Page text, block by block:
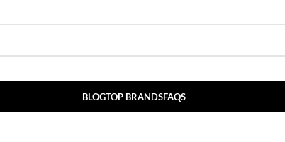
BLOGTOP BRANDSFAQS